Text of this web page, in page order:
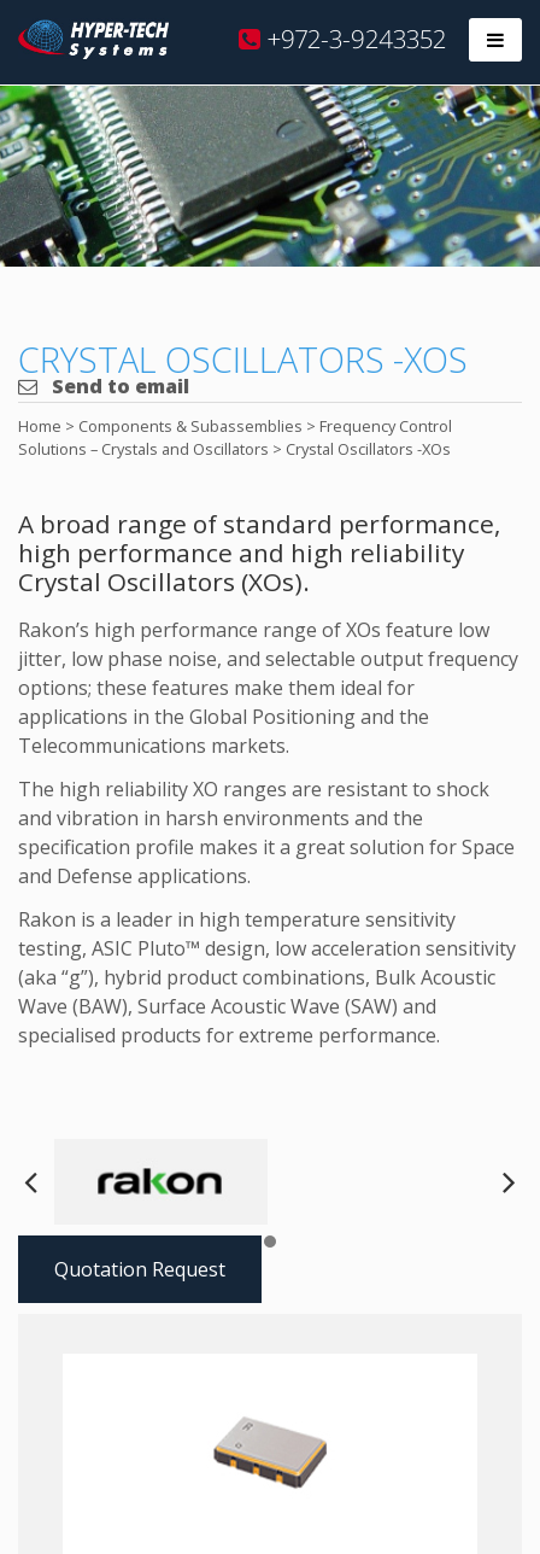
Skip
to
content
Hyper
Tech
+972-3-9243352
CRYSTAL OSCILLATORS -XOS
Send to email
Home > Components & Subassemblies > Frequency Control
Solutions – Crystals and Oscillators > Crystal Oscillators -XOs
A broad range of standard performance,
high performance and high reliability
Crystal Oscillators (XOs).
Rakon’s high performance range of XOs feature low
jitter, low phase noise, and selectable output frequency
options; these features make them ideal for
applications in the Global Positioning and the
Telecommunications markets.
The high reliability XO ranges are resistant to shock
and vibration in harsh environments and the
specification profile makes it a great solution for Space
and Defense applications.
Rakon is a leader in high temperature sensitivity
testing, ASIC Pluto™ design, low acceleration sensitivity
(aka “g”), hybrid product combinations, Bulk Acoustic
Wave (BAW), Surface Acoustic Wave (SAW) and
specialised products for extreme performance.
Next
Quotation Request